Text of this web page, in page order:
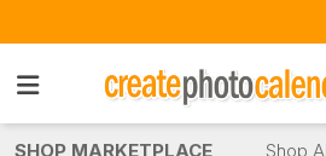
SHOP MARKETPLACE Shop